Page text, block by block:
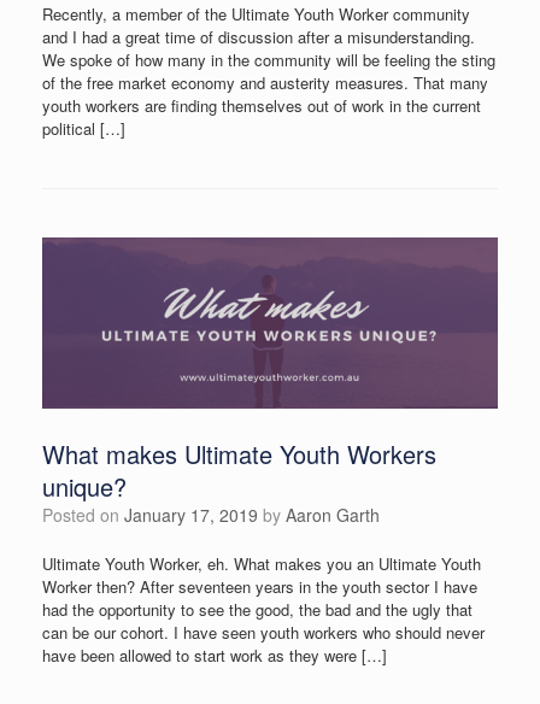
Recently, a member of the Ultimate Youth Worker community
and I had a great time of discussion after a misunderstanding.
We spoke of how many in the community will be feeling the sting
of the free market economy and austerity measures. That many
youth workers are finding themselves out of work in the current
political […]
What makes Ultimate Youth Workers
unique?
Posted on January 17, 2019 by Aaron Garth
Ultimate Youth Worker, eh. What makes you an Ultimate Youth
Worker then? After seventeen years in the youth sector I have
had the opportunity to see the good, the bad and the ugly that
can be our cohort. I have seen youth workers who should never
have been allowed to start work as they were […]